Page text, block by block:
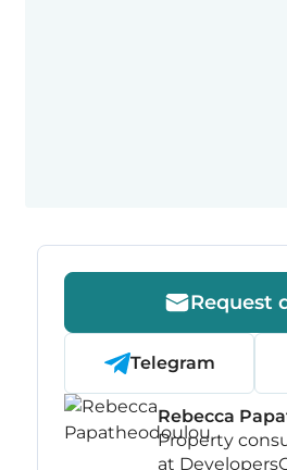
Request
Telegram
Rebecca
Property
at